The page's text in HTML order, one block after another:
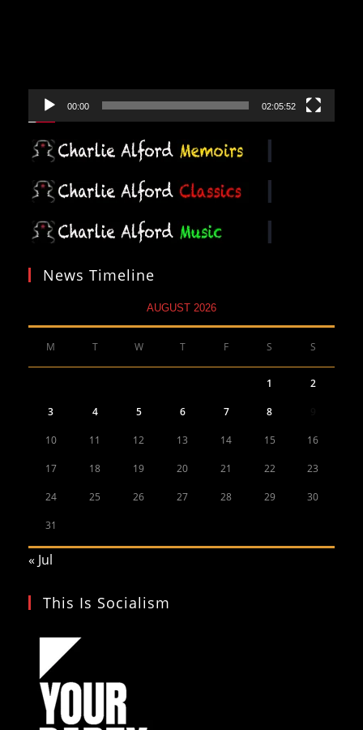
00:00 02:05:52
News Timeline
AUGUST 2026
M T W T F S S
1 2
3 4 5 6 7 8
10 11 12 13 14 15 16
17 18 19 20 21 22 23
24 25 26 27 28 29 30
31
« Jul
This Is Socialism